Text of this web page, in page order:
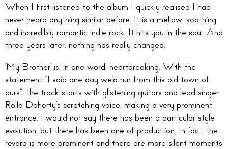
When I first listened to the album I quickly realised I had
never heard anything similar before. It is a mellow, soothing
and incredibly romantic indie rock. It hits you in the soul. And
three years later, nothing has really changed.
‘My Brother’ is, in one word, heartbreaking. With the
statement “I said one day we’d run from this old town of
ours”, the track starts with glistening guitars and lead singer
Rollo Doherty’s scratching voice, making a very prominent
entrance. I would not say there has been a particular style
evolution, but there has been one of production. In fact, the
reverb is more prominent and there are more silent moments